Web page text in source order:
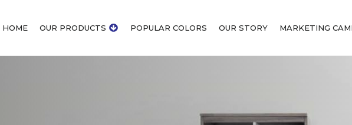
HOME OUR PRODUCTS POPULAR COLORS OUR STORY MARKETING